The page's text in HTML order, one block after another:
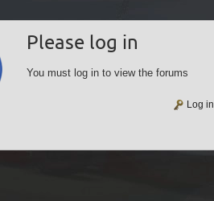
Please log in
You must log in to view the forums
Log in